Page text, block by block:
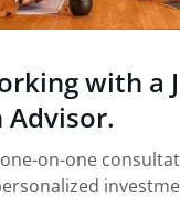
with a
Advisor.
on-one